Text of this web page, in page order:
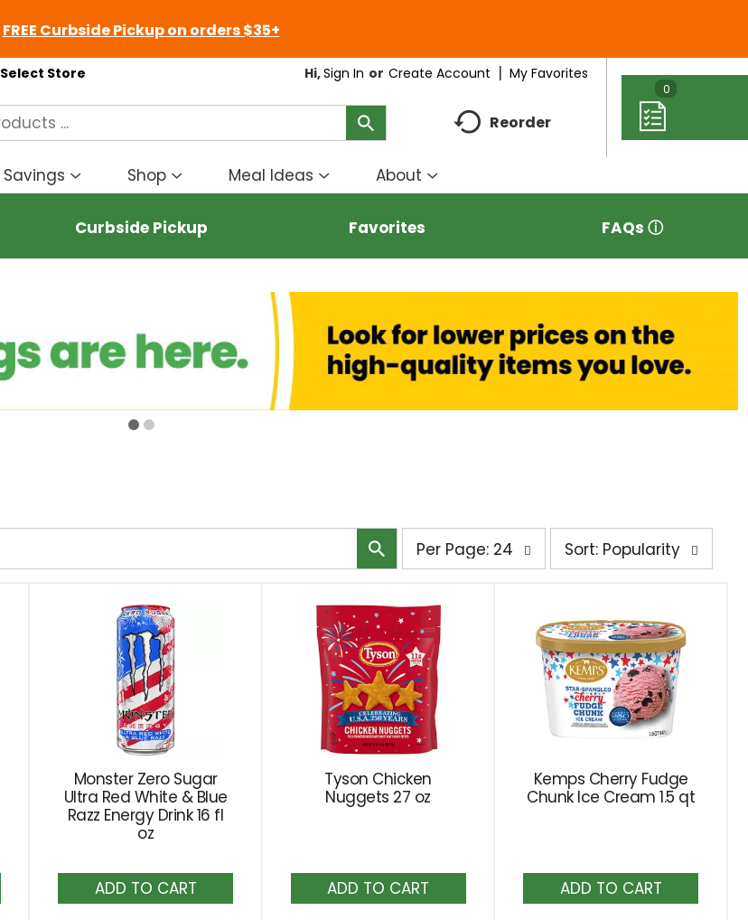
FREE Curbside Pickup on orders $35+
Select Store Hi,Sign In Or Create Account My Favorites
Reorder
0
Savings
Show
submenu
for
Shop
Show
submenu
for
Meal Ideas
Show
submenu
for
About
Show
submenu
Curbside Pickup Favorites FAQs ⓘ
per
page
will
refresh
the
page
with
the
selected
amount
of
Per Page: 24
sort
by
refresh
the
page
with
sorted
Sort: Popularity
Monster Zero Sugar
Ultra Red White & Blue
Razz Energy Drink 16 fl
oz
Add
to
Tyson Chicken
Nuggets 27 oz
Add
to
Kemps Cherry Fudge
Chunk Ice Cream 1.5 qt
Add
to